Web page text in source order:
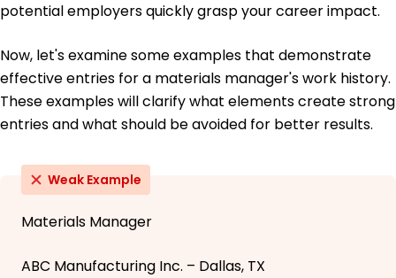
potential employers quickly grasp your career impact.
Now, let's examine some examples that demonstrate
effective entries for a materials manager's work history.
These examples will clarify what elements create strong
entries and what should be avoided for better results.
Weak Example
Materials Manager
ABC Manufacturing Inc. – Dallas, TX